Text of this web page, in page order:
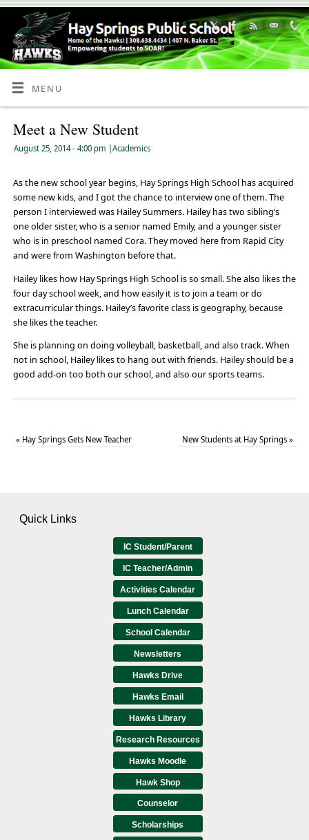
Skip
Content
MENU
Meet a New Student
August 25, 2014 - 4:00 pm Academics
As the new school year begins, Hay Springs High School has acquired
some new kids, and I got the chance to interview one of them. The
person I interviewed was Hailey Summers. Hailey has two sibling’s
one older sister, who is a senior named Emily, and a younger sister
who is in preschool named Cora. They moved here from Rapid City
and were from Washington before that.
Hailey likes how Hay Springs High School is so small. She also likes the
four day school week, and how easily it is to join a team or do
extracurricular things. Hailey’s favorite class is geography, because
she likes the teacher.
She is planning on doing volleyball, basketball, and also track. When
not in school, Hailey likes to hang out with friends. Hailey should be a
good add-on too both our school, and also our sports teams.
« Hay Springs Gets New Teacher New Students at Hay Springs»
Quick Links
IC Student/Parent
IC Teacher/Admin
Activities Calendar
Lunch Calendar
School Calendar
Newsletters
Hawks Drive
Hawks Email
Hawks Library
Research Resources
Hawks Moodle
Hawk Shop
Counselor
Scholarships